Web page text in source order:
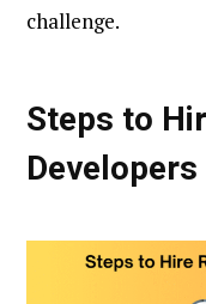
challenge.
Steps to
Developers